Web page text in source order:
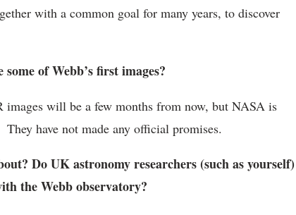
with a common goal for many years, to discover
of Webb’s first images?
images will be a few months from now, but NASA is
have not made any official promises.
Do UK astronomy researchers (such as yourself)
the Webb observatory?